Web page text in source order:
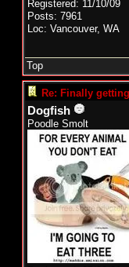
Registered: 11/10/09
Posts: 7961
Loc: Vancouver, WA
Top
Re: Finally
Dogfish
Poodle Smolt